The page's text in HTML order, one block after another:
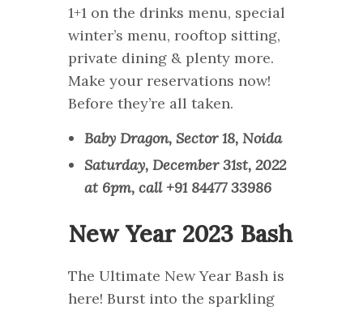
1+1 on the drinks menu, special
winter’s menu, rooftop sitting,
private dining & plenty more.
Make your reservations now!
Before they’re all taken.
Baby Dragon, Sector 18, Noida
Saturday, December 31st, 2022
at 6pm, call +91 84477 33986
New Year 2023 Bash
The Ultimate New Year Bash is
here! Burst into the sparkling